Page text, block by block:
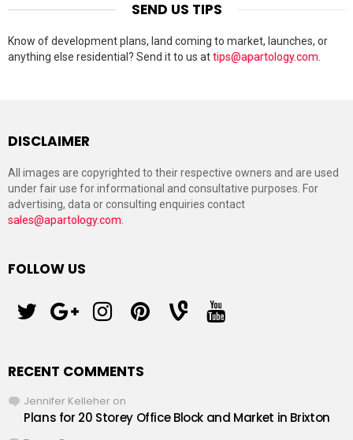
SEND US TIPS
Know of development plans, land coming to market, launches, or
anything else residential? Send it to us attips@apartology.com
DISCLAIMER
All images are copyrighted to their respective owners and are used
under fair use for informational and consultative purposes. For
advertising, data or consulting enquiries contact
sales@apartology.com
FOLLOW US
RECENT COMMENTS
Jennifer Kelleher on
Plans for 20 Storey Office Block and Market in Brixton